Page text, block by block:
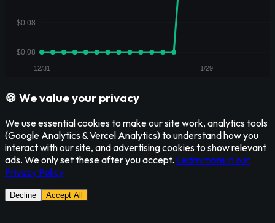
🍪 We value your privacy
We use essential cookies to make our site work, analytics tools
(Google Analytics & Vercel Analytics) to understand how you
interact with our site, and advertising cookies to show relevant
ads. We only set these after you accept. Learn more in our
Privacy Policy
Decline Accept All